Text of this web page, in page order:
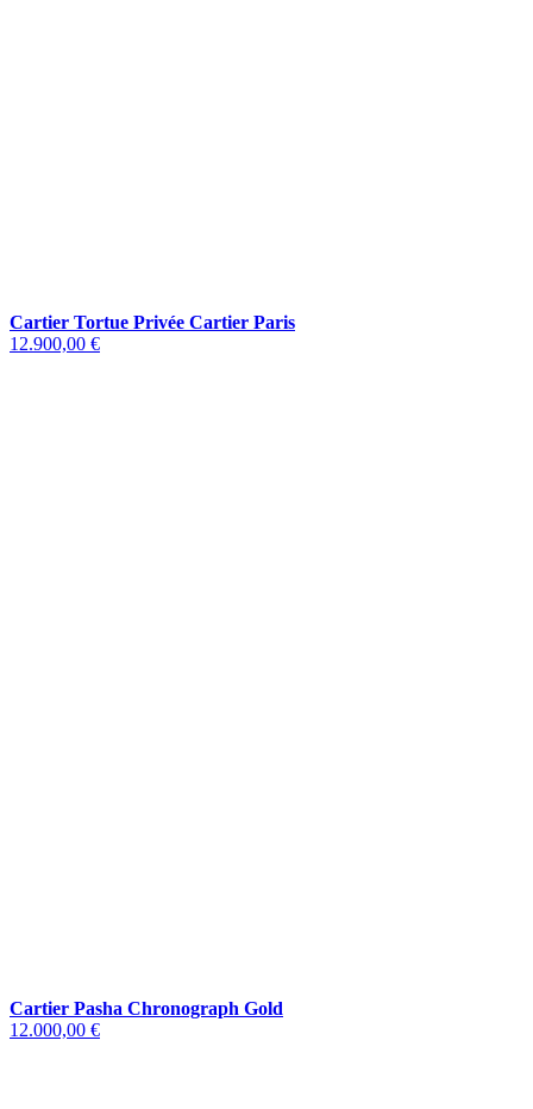
Cartier Tortue Privée Cartier Paris
12.900,00 €
Cartier Pasha Chronograph Gold
12.000,00 €